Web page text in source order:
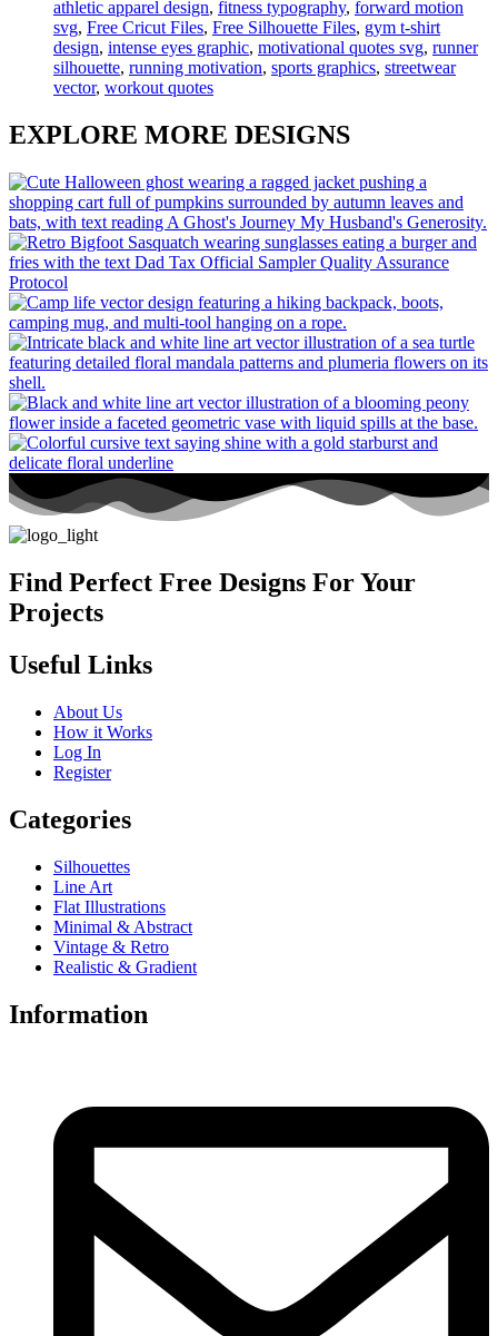
athletic apparel design, fitness typography, forward motion
svg, Free Cricut Files, Free Silhouette Files, gym t-shirt
design, intense eyes graphic, motivational quotes svg, runner
silhouette, running motivation, sports graphics, streetwear
vector, workout quotes
EXPLORE MORE DESIGNS
Find Perfect Free Designs For Your
Projects
Useful Links
About Us
How it Works
Log In
Register
Categories
Silhouettes
Line Art
Flat Illustrations
Minimal & Abstract
Vintage & Retro
Realistic & Gradient
Information